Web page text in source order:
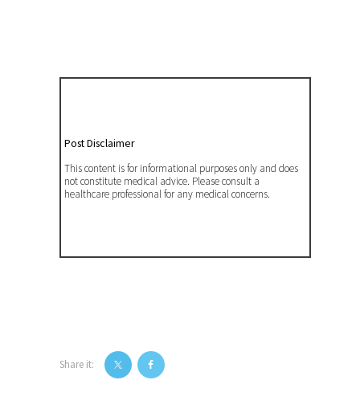
Post Disclaimer
This content is for informational purposes only and does
not constitute medical advice. Please consult a
healthcare professional for any medical concerns.
Share it: